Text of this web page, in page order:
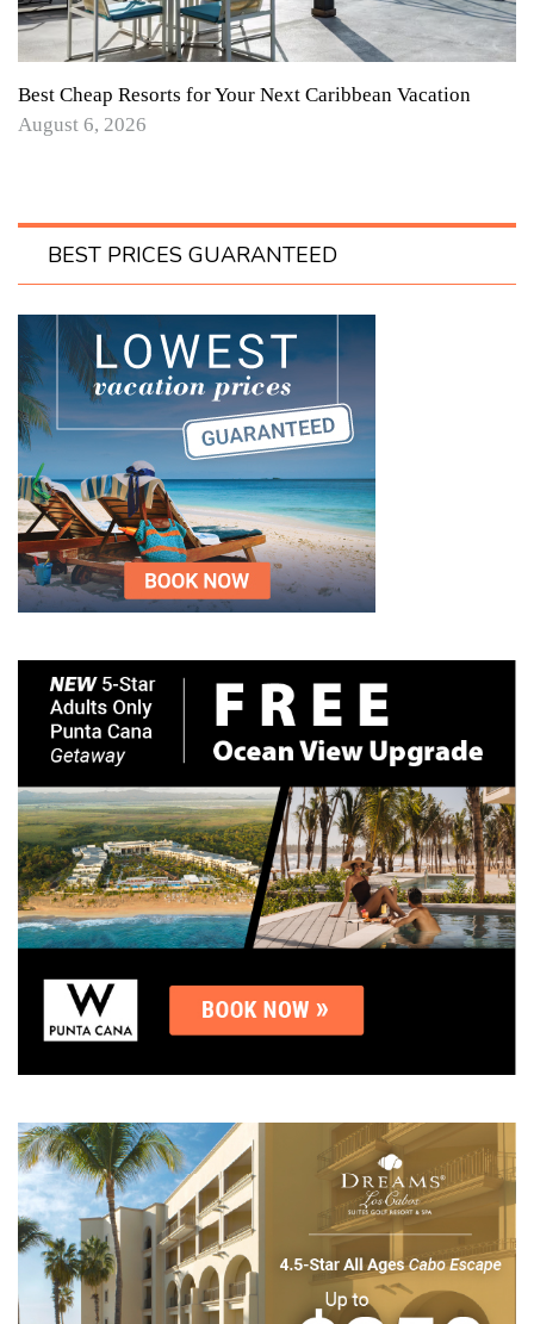
Best Cheap Resorts for Your Next Caribbean Vacation
August 6, 2026
BEST PRICES GUARANTEED